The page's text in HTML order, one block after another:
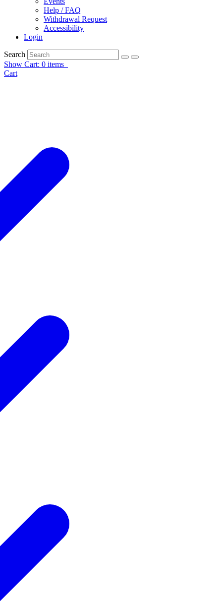
Help / FAQ
Withdrawal Request
Accessibility
Login
Search
Show Cart: 0 items
Cart